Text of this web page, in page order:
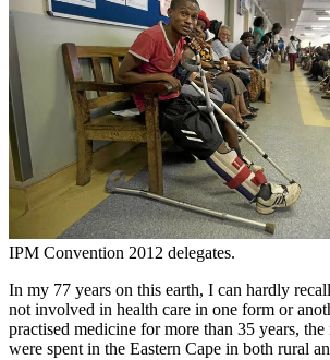
IPM Convention 2012 delegates.
In my 77 years on this earth, I can hardly
not involved in health care in one form or
practised medicine for more than 35 years,
were spent in the Eastern Cape in both rural